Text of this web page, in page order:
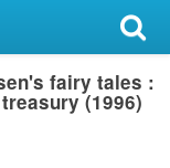
fairy tales :
(1996)